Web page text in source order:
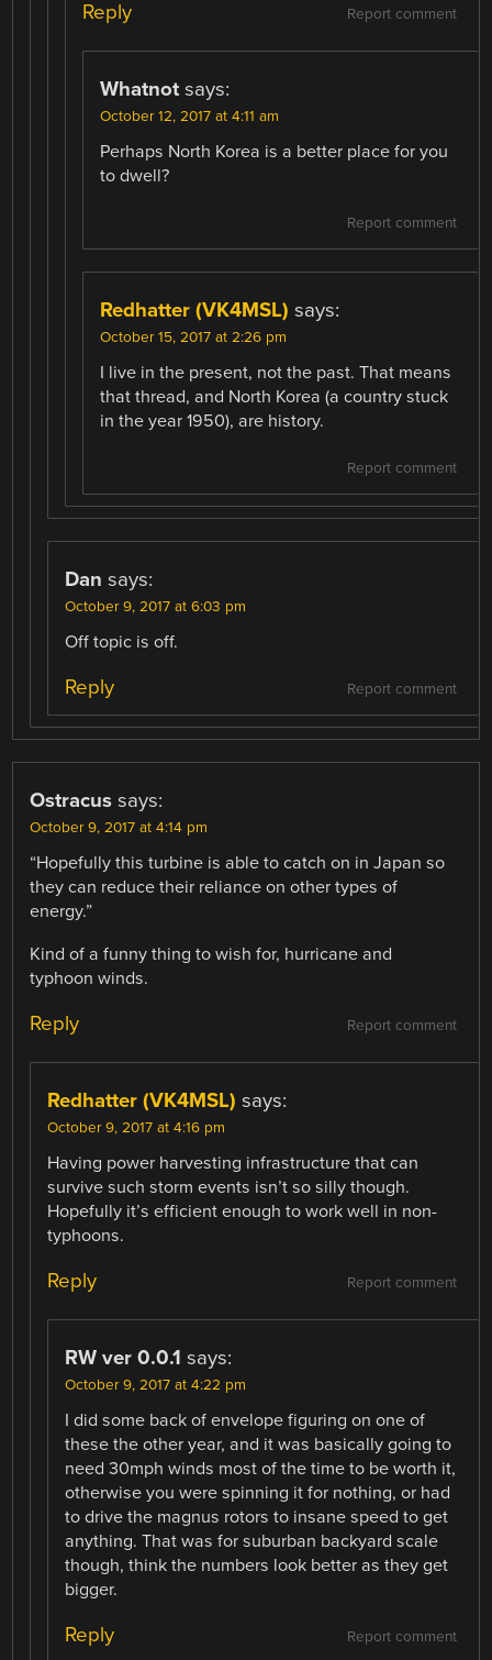
Report comment
Reply
Whatnot says:
October 12, 2017 at 4:11 am
Perhaps North Korea is a better place for you
to dwell?
Report comment
Redhatter (VK4MSL) says:
October 15, 2017 at 2:26 pm
I live in the present, not the past. That means
that thread, and North Korea (a country stuck
in the year 1950), are history.
Report comment
Dan says:
October 9, 2017 at 6:03 pm
Off topic is off.
Report comment
Reply
Ostracus says:
October 9, 2017 at 4:14 pm
“Hopefully this turbine is able to catch on in Japan so
they can reduce their reliance on other types of
energy.”
Kind of a funny thing to wish for, hurricane and
typhoon winds.
Report comment
Reply
Redhatter (VK4MSL) says:
October 9, 2017 at 4:16 pm
Having power harvesting infrastructure that can
survive such storm events isn’t so silly though.
Hopefully it’s efficient enough to work well in non-
typhoons.
Report comment
Reply
RW ver 0.0.1 says:
October 9, 2017 at 4:22 pm
I did some back of envelope figuring on one of
these the other year, and it was basically going to
need 30mph winds most of the time to be worth it,
otherwise you were spinning it for nothing, or had
to drive the magnus rotors to insane speed to get
anything. That was for suburban backyard scale
though, think the numbers look better as they get
bigger.
Report comment
Reply